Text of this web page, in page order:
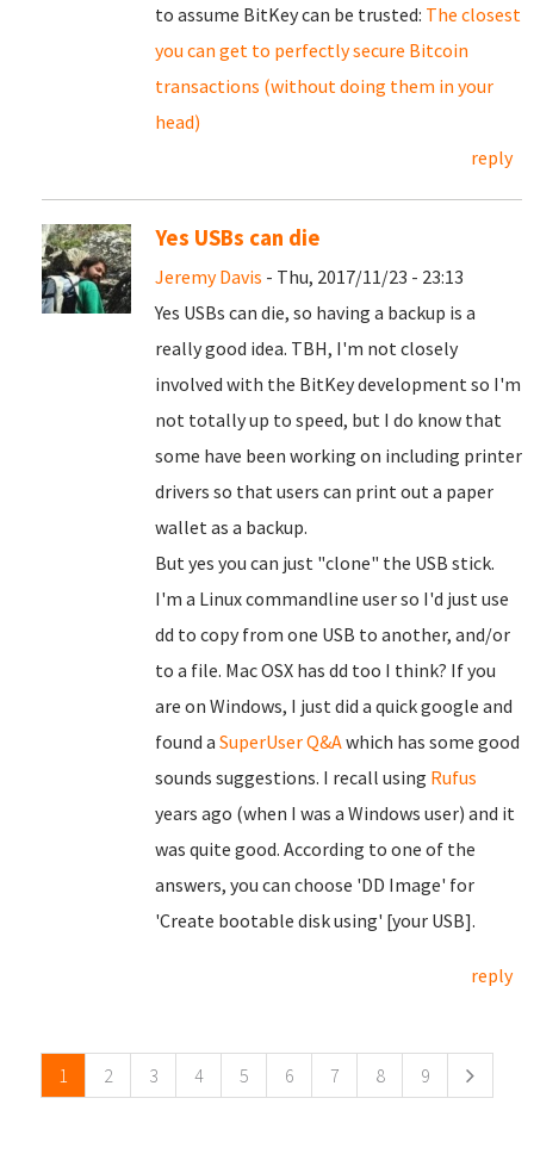
to assume BitKey can be trusted: The closest
you can get to perfectly secure Bitcoin
transactions (without doing them in your
head)
reply
Yes USBs can die
Jeremy Davis - Thu, 2017/11/23 - 23:13
Yes USBs can die, so having a backup is a
really good idea. TBH, I'm not closely
involved with the BitKey development so I'm
not totally up to speed, but I do know that
some have been working on including printer
drivers so that users can print out a paper
wallet as a backup.
But yes you can just "clone" the USB stick.
I'm a Linux commandline user so I'd just use
dd to copy from one USB to another, and/or
to a file. Mac OSX has dd too I think? If you
are on Windows, I just did a quick google and
found a SuperUser Q&Awhich has some good
sounds suggestions. I recall using Rufus
years ago (when I was a Windows user) and it
was quite good. According to one of the
answers, you can choose 'DD Image' for
'Create bootable disk using' [your USB].
reply
1 2 3 4 5 6 7 8 9